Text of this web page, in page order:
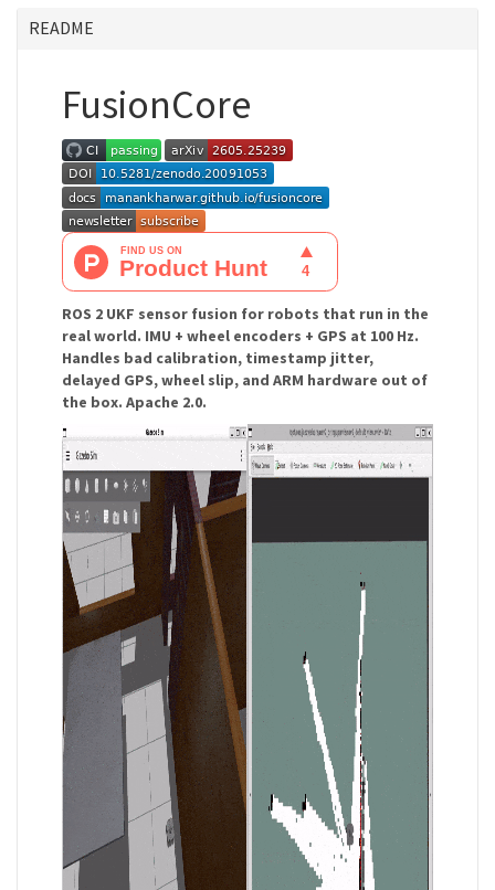
README
FusionCore
ROS 2 UKF sensor fusion for robots that run in the
real world. IMU + wheel encoders + GPS at 100 Hz.
Handles bad calibration, timestamp jitter,
delayed GPS, wheel slip, and ARM hardware out of
the box. Apache 2.0.